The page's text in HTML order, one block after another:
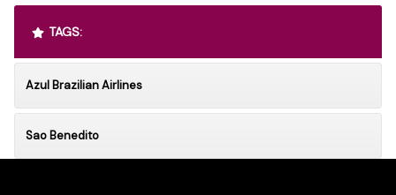
TAGS:
Azul Brazilian Airlines
Sao Benedito